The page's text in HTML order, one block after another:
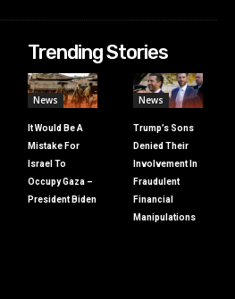
Trending Stories
News
It Would Be A
Mistake For
Israel To
Occupy Gaza –
President Biden
News
Trump’s Sons
Denied Their
Involvement In
Fraudulent
Financial
Manipulations